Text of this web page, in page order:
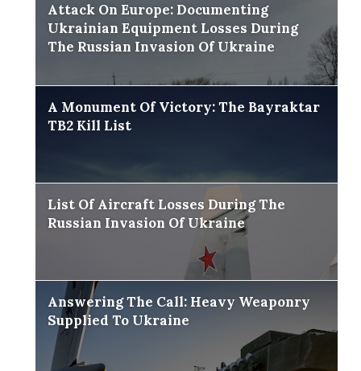
Attack On Europe: Documenting
Ukrainian Equipment Losses During
The Russian Invasion Of Ukraine
A Monument Of Victory: The Bayraktar
TB2 Kill List
List Of Aircraft Losses During The
Russian Invasion Of Ukraine
Answering The Call: Heavy Weaponry
Supplied To Ukraine